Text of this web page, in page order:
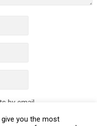
by email.
you the most